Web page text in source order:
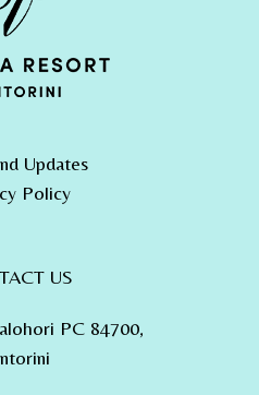
Updates
Policy
US
PC 84700,